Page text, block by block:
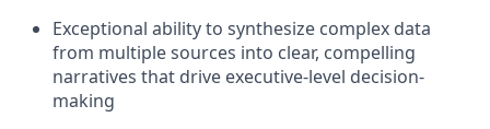
Exceptional ability to synthesize complex data
from multiple sources into clear, compelling
narratives that drive executive-level decision-
making